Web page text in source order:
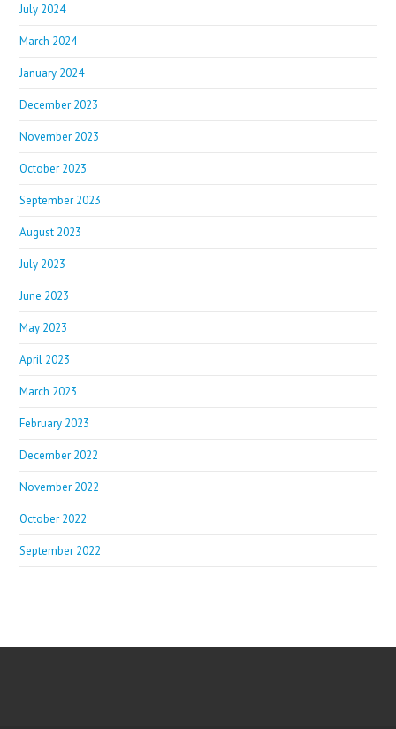
July 2024
March 2024
January 2024
December 2023
November 2023
October 2023
September 2023
August 2023
July 2023
June 2023
May 2023
April 2023
March 2023
February 2023
December 2022
November 2022
October 2022
September 2022